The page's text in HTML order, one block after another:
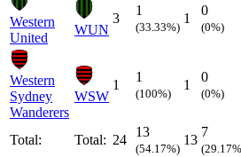
Western
United
WUN
3
1
(33.33%)
1
0
(0%)
Western
Sydney
Wanderers
WSW
1
1
(100%)
1
0
(0%)
Total: Total: 24
13
(54.17%)
13
7